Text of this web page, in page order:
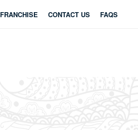
FRANCHISE CONTACT US FAQS